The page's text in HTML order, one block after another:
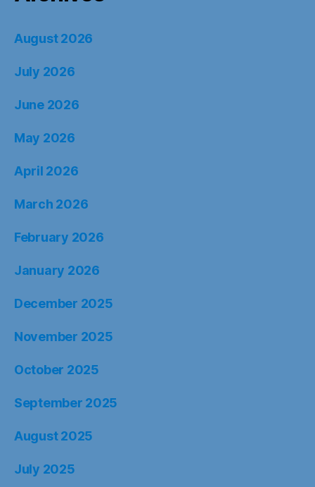
August 2026
July 2026
June 2026
May 2026
April 2026
March 2026
February 2026
January 2026
December 2025
November 2025
October 2025
September 2025
August 2025
July 2025